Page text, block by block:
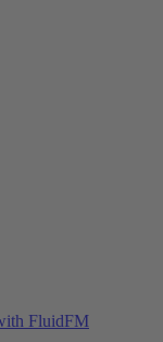
FluidFM